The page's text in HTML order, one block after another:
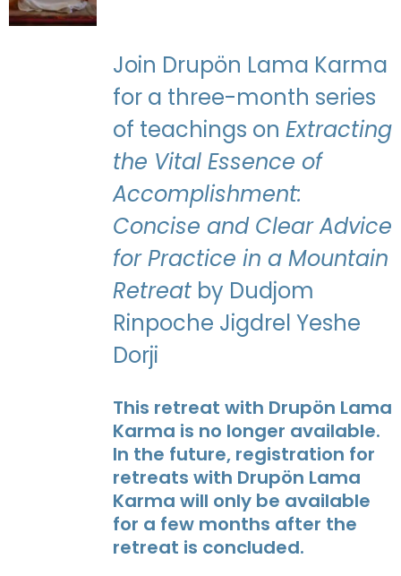
Join Drupön Lama Karma
for a three-month series
of teachings on Extracting
the Vital Essence of
Accomplishment:
Concise and Clear Advice
for Practice in a Mountain
Retreatby Dudjom
Rinpoche Jigdrel Yeshe
Dorji
This retreat with Drupön Lama
Karma is no longer available.
In the future, registration for
retreats with Drupön Lama
Karma will only be available
for a few months after the
retreat is concluded.